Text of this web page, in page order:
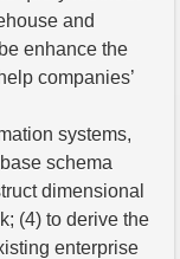
and
enhance the
companies’
systems,
schema
dimensional
(4) to derive the
enterprise